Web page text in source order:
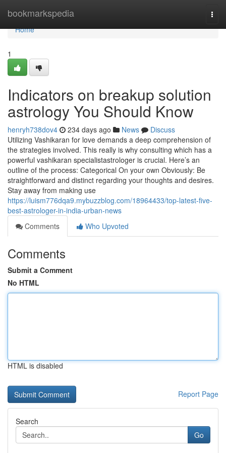
bookmarkspedia
Home
Home
1
Indicators on breakup solution
astrology You Should Know
henryh738dov4 234 days ago News
Discuss
Utilizing Vashikaran for love demands a deep comprehension of
the strategies involved. This really is why consulting which has a
powerful vashikaran specialistastrologer is crucial. Here’s an
outline of the process: Categorical On your own Obviously: Be
straightforward and distinct regarding your thoughts and desires.
Stay away from making use
https://luism776dqa9.mybuzzblog.com/18964433/top-latest-five-
best-astrologer-in-india-urban-news
Comments
Who Upvoted
Comments
Submit a Comment
No HTML
HTML is disabled
Report Page
Search
Go